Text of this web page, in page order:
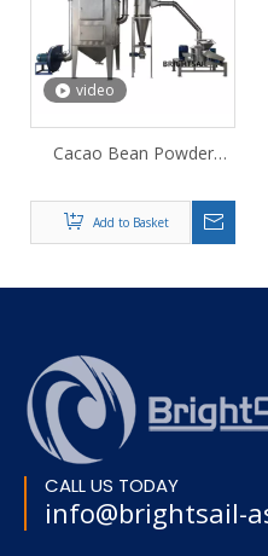
video
Cacao Bean Powder
Add to Basket
CALL US TODAY
info@brightsail-